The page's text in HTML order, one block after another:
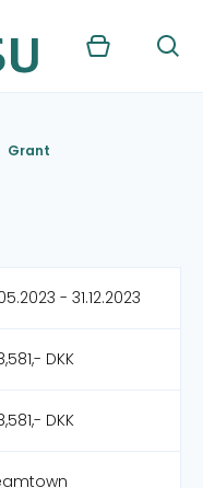
Kurv Søg
Grant
- 31.12.2023
DKK
DKK